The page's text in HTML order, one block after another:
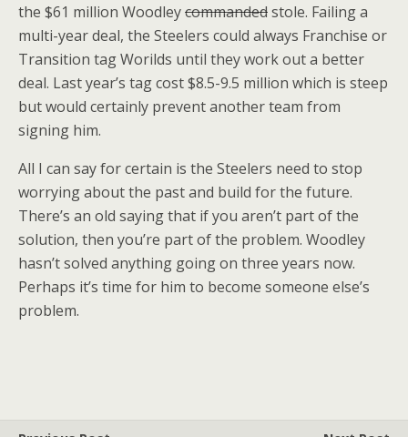
the $61 million Woodleycommandedstole. Failing a
multi-year deal, the Steelers could always Franchise or
Transition tag Worilds until they work out a better
deal. Last year’s tag cost $8.5-9.5 million which is steep
but would certainly prevent another team from
signing him.
All I can say for certain is the Steelers need to stop
worrying about the past and build for the future.
There’s an old saying that if you aren’t part of the
solution, then you’re part of the problem. Woodley
hasn’t solved anything going on three years now.
Perhaps it’s time for him to become someone else’s
problem.